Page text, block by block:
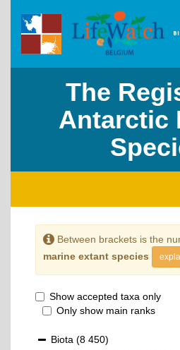
The
Antarctic
Between brackets is the
marine extant species
Show accepted taxa only
Only show main ranks
Biota (8 450)